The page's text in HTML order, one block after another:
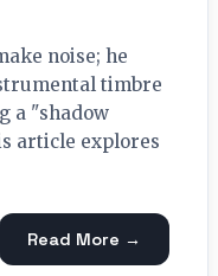
noise; he
timbre
a "shadow
article explores
Read More →